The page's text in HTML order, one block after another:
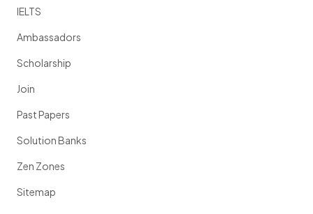
IELTS
Ambassadors
Scholarship
Join
Past Papers
Solution Banks
Zen Zones
Sitemap